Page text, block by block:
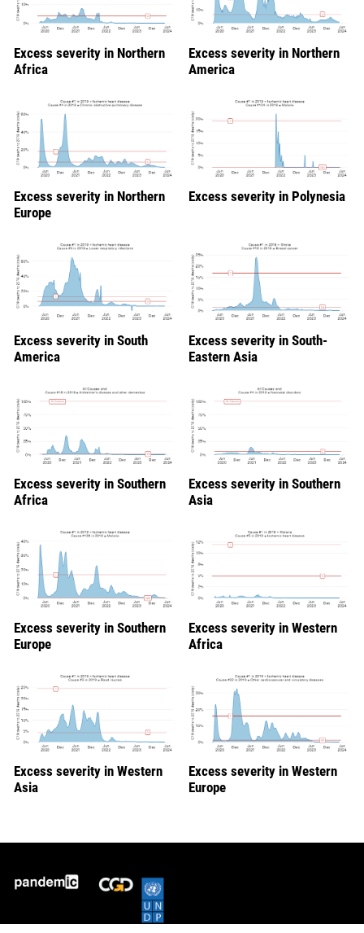
Excess severity in Northern
Africa
Excess severity in Northern
America
Excess severity in Northern
Europe
Excess severity in Polynesia
Excess severity in South
America
Excess severity in South-
Eastern Asia
Excess severity in Southern
Africa
Excess severity in Southern
Asia
Excess severity in Southern
Europe
Excess severity in Western
Africa
Excess severity in Western
Asia
Excess severity in Western
Europe